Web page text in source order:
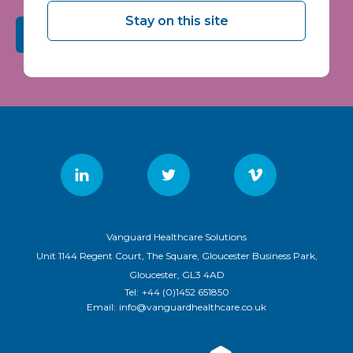
Submit
Vanguard Healthcare Solutions
Unit 1144 Regent Court, The Square, Gloucester Business Park,
Gloucester, GL3 4AD
Tel: +44 (0)1452 651850
Email: info@vanguardhealthcare.co.uk
Stay on this site